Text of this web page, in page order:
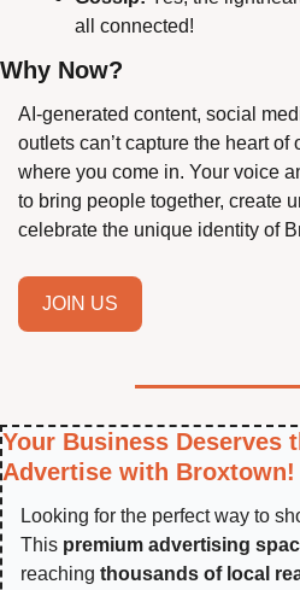
all connected!
Why Now?
AI-generated content, social
outlets can’t capture the heart of
where you come in. Your voice
to bring people together, create
celebrate the unique identity of
JOIN US
Your Business
Advertise with Broxtown!
Looking for the perfect way to
This premium advertising
reaching thousands of local